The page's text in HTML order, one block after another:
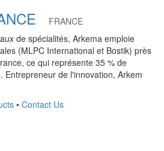
FRANCE
de spécialités, Arkema emploie
(MLPC International et Bostik) près
ce qui représente 35 % de
Entrepreneur de l'innovation, Arkem
• Contact Us